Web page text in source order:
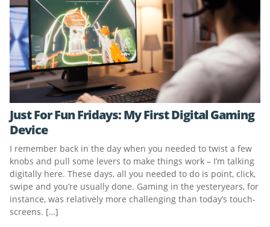
Just For Fun Fridays: My First Digital Gaming
Device
I remember back in the day when you needed to twist a few
knobs and pull some levers to make things work – I’m talking
digitally here. These days, all you needed to do is point, click,
swipe and you’re usually done. Gaming in the yesteryears, for
instance, was relatively more challenging than today’s touch-
screens. […]